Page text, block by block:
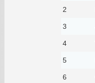
2
3
4
5
6